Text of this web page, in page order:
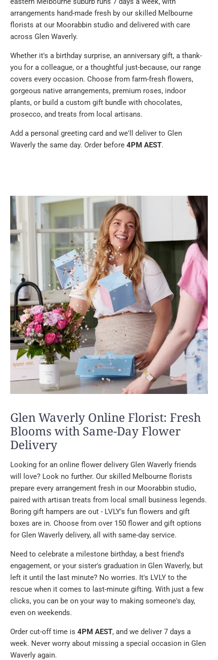
arrangements hand-made fresh by our skilled Melbourne
florists at our Moorabbin studio and delivered with care
across Glen Waverly.
Whether it's a birthday surprise, an anniversary gift, a thank-
you for a colleague, or a thoughtful just-because, our range
covers every occasion. Choose from farm-fresh flowers,
gorgeous native arrangements, premium roses, indoor
plants, or build a custom gift bundle with chocolates,
prosecco, and treats from local artisans.
Add a personal greeting card and we'll deliver to Glen
Waverly the same day. Order before4PM AEST.
Glen Waverly Online Florist: Fresh
Blooms with Same-Day Flower
Delivery
Looking for an online flower delivery Glen Waverly friends
will love? Look no further. Our skilled Melbourne florists
prepare every arrangement fresh in our Moorabbin studio,
paired with artisan treats from local small business legends.
Boring gift hampers are out - LVLY's fun flowers and gift
boxes are in. Choose from over 150 flower and gift options
for Glen Waverly delivery, all with same-day service.
Need to celebrate a milestone birthday, a best friend's
engagement, or your sister's graduation in Glen Waverly, but
left it until the last minute? No worries. It's LVLY to the
rescue when it comes to last-minute gifting. With just a few
clicks, you can be on your way to making someone's day,
even on weekends.
Order cut-off time is4PM AEST, and we deliver 7 days a
week. Never worry about missing a special occasion in Glen
Waverly again.